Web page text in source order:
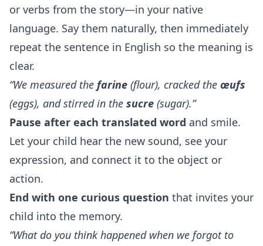
or verbs from the story—in your native
language. Say them naturally, then immediately
repeat the sentence in English so the meaning is
clear.
“We measured the farine (flour), cracked the œufs
(eggs), and stirred in the sucre (sugar).”
Pause after each translated word and smile.
Let your child hear the new sound, see your
expression, and connect it to the object or
action.
End with one curious question that invites your
child into the memory.
“What do you think happened when we forgot to